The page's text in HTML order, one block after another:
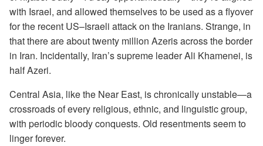
with Israel, and allowed themselves to be used as a flyover
for the recent US–Israeli attack on the Iranians. Strange, in
that there are about twenty million Azeris across the border
in Iran. Incidentally, Iran’s supreme leader Ali Khamenei, is
half Azeri.
Central Asia, like the Near East, is chronically unstable—a
crossroads of every religious, ethnic, and linguistic group,
with periodic bloody conquests. Old resentments seem to
linger forever.